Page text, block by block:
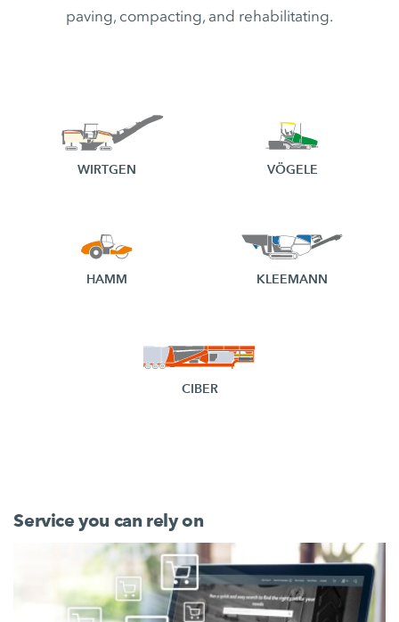
paving, compacting, and rehabilitating.
WIRTGEN VÖGELE
HAMM KLEEMANN
CIBER
Service you can rely on